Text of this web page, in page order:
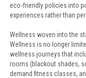
eco-friendly policies into
experiences rather than
Wellness woven into the
Wellness is no longer
wellness journeys that
rooms (blackout shades,
demand fitness classes,